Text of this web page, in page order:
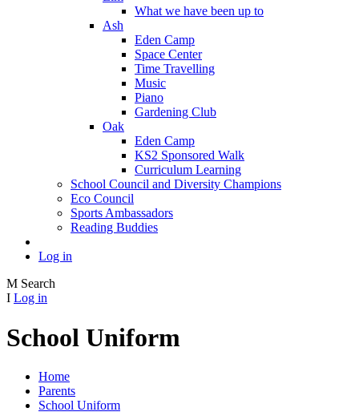
What we have been up to
Ash
Eden Camp
Space Center
Time Travelling
Music
Piano
Gardening Club
Oak
Eden Camp
KS2 Sponsored Walk
Curriculum Learning
School Council and Diversity Champions
Eco Council
Sports Ambassadors
Reading Buddies
Log in
M Search
I Log in
School Uniform
Home
Parents
School Uniform